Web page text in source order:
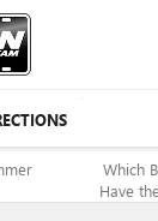
Which
Have